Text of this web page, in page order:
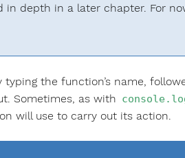
depth in a later chapter. For
the function’s name,
Sometimes, as with
will use to carry out its action.